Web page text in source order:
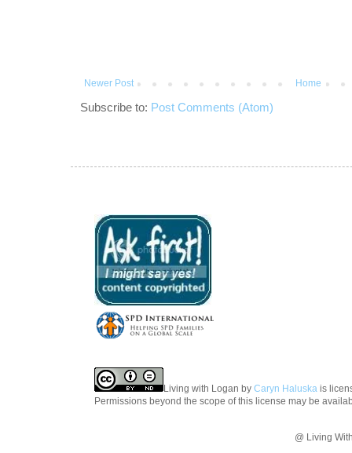
Newer Post Home
Subscribe to: Post Comments (Atom)
Living with Logan by Caryn Haluska is
Permissions beyond the scope of this license may be
@ Living